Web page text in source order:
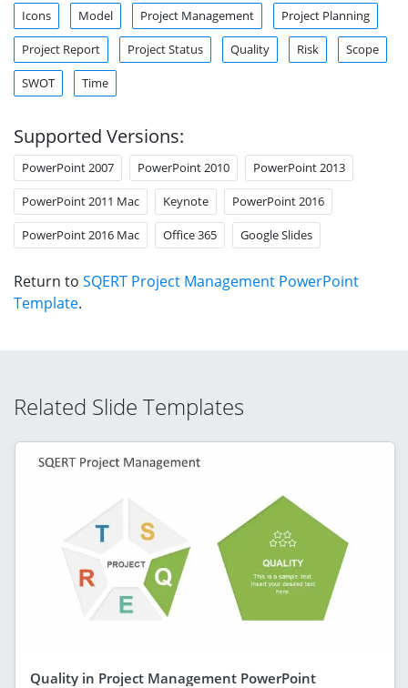
Icons Model Project Management Project Planning
Project Report Project Status Quality Risk Scope
SWOT Time
Supported Versions:
PowerPoint 2007 PowerPoint 2010 PowerPoint 2013
PowerPoint 2011 Mac Keynote PowerPoint 2016
PowerPoint 2016 Mac Office 365 Google Slides
Return to SQERT Project Management PowerPoint
Template.
Related Slide Templates
Quality in Project Management PowerPoint